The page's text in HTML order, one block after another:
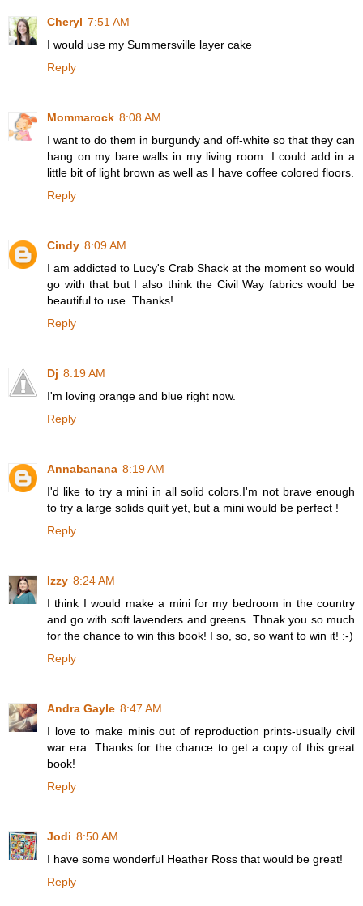
Cheryl 7:51 AM
I would use my Summersville layer cake
Reply
Mommarock 8:08 AM
I want to do them in burgundy and off-white so that they can
hang on my bare walls in my living room. I could add in a
little bit of light brown as well as I have coffee colored floors.
Reply
Cindy 8:09 AM
I am addicted to Lucy's Crab Shack at the moment so would
go with that but I also think the Civil Way fabrics would be
beautiful to use. Thanks!
Reply
Dj 8:19 AM
I'm loving orange and blue right now.
Reply
Annabanana 8:19 AM
I'd like to try a mini in all solid colors.I'm not brave enough
to try a large solids quilt yet, but a mini would be perfect !
Reply
Izzy 8:24 AM
I think I would make a mini for my bedroom in the country
and go with soft lavenders and greens. Thnak you so much
for the chance to win this book! I so, so, so want to win it! :-)
Reply
Andra Gayle 8:47 AM
I love to make minis out of reproduction prints-usually civil
war era. Thanks for the chance to get a copy of this great
book!
Reply
Jodi 8:50 AM
I have some wonderful Heather Ross that would be great!
Reply